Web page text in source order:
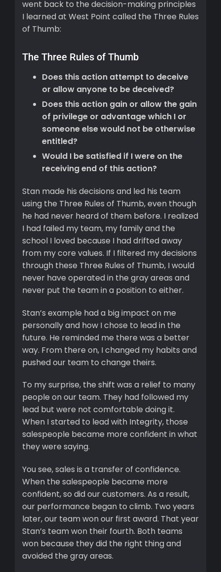
went back to the decision-making principles
I learned at West Point called the Three Rules
of Thumb:
The Three Rules of Thumb
Does this action attempt to deceive
or allow anyone to be deceived?
Does this action gain or allow the gain
of privilege or advantage which I or
someone else would not be otherwise
entitled?
Would I be satisfied if I were on the
receiving end of this action?
Stan made his decisions and led his team
using the Three Rules of Thumb, even though
he had never heard of them before. I realized
I had failed my team, my family and the
school I loved because I had drifted away
from my core values. If I filtered my decisions
through these Three Rules of Thumb, I would
never have operated in the gray areas and
never put the team in a position to either.
Stan’s example had a big impact on me
personally and how I chose to lead in the
future. He reminded me there was a better
way. From there on, I changed my habits and
pushed our team to change theirs.
To my surprise, the shift was a relief to many
people on our team. They had followed my
lead but were not comfortable doing it.
When I started to lead with Integrity, those
salespeople became more confident in what
they were saying.
You see, sales is a transfer of confidence.
When the salespeople became more
confident, so did our customers. As a result,
our performance began to climb. Two years
later, our team won our first award. That year
Stan’s team won their fourth. Both teams
won because they did the right thing and
avoided the gray areas.